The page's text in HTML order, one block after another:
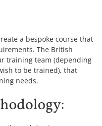
a bespoke course that
The British
training team (depending
to be trained), that
needs.